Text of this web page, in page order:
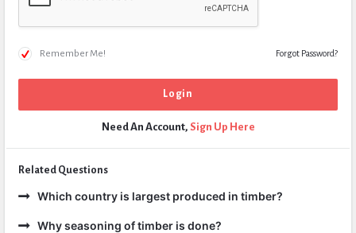
Remember Me! Forgot Password?
Need An Account, Sign Up Here
Related Questions
Which country is largest produced in timber?
Why seasoning of timber is done?